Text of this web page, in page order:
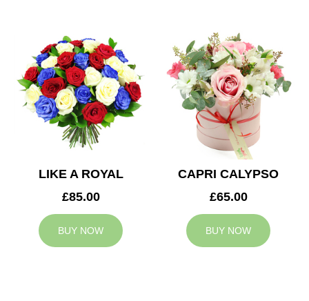
LIKE A ROYAL
£85.00
BUY NOW
CAPRI CALYPSO
£65.00
BUY NOW